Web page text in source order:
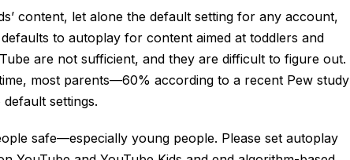
content, let alone the default setting for any account,
to autoplay for content aimed at toddlers and
are not sufficient, and they are difficult to figure out.
most parents—60% according to a recent Pew study
settings.
safe—especially young people. Please set autoplay